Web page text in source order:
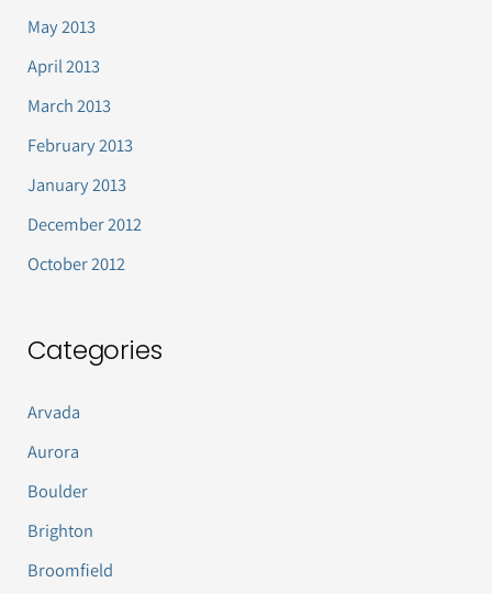
May 2013
April 2013
March 2013
February 2013
January 2013
December 2012
October 2012
Categories
Arvada
Aurora
Boulder
Brighton
Broomfield